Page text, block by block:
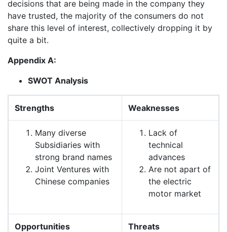
decisions that are being made in the company they
have trusted, the majority of the consumers do not
share this level of interest, collectively dropping it by
quite a bit.
Appendix A:
SWOT Analysis
Strengths Weaknesses
Many diverse
Subsidiaries with
strong brand names
Joint Ventures with
Chinese companies
Lack of
technical
advances
Are not apart of
the electric
motor market
Opportunities Threats